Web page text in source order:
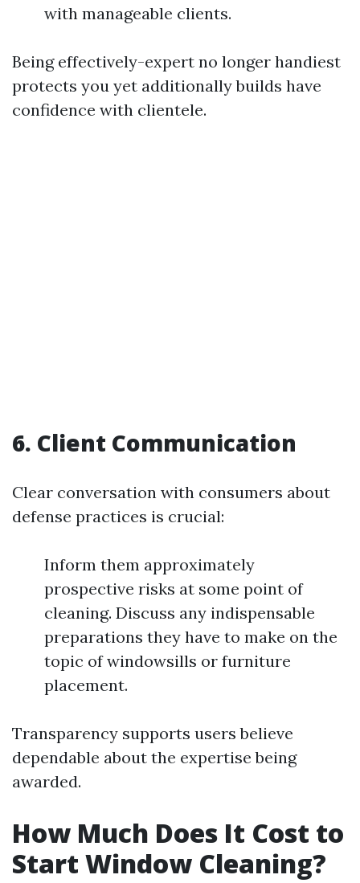
with manageable clients.
Being effectively-expert no longer handiest
protects you yet additionally builds have
confidence with clientele.
6. Client Communication
Clear conversation with consumers about
defense practices is crucial:
Inform them approximately
prospective risks at some point of
cleaning. Discuss any indispensable
preparations they have to make on the
topic of windowsills or furniture
placement.
Transparency supports users believe
dependable about the expertise being
awarded.
How Much Does It Cost to
Start Window Cleaning?